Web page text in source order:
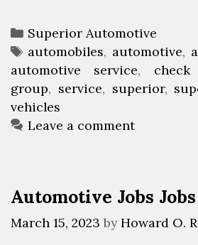
C
a
t
e
g
o
s
Superior Automotive
T
a
g
s
automobiles, automotive,
automotive service,
group, service, superior,
vehicles
Leave a comment
Automotive Jobs
March 15, 2023 byHoward O.